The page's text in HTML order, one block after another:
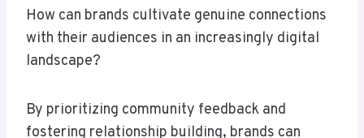
How can brands cultivate genuine connections
with their audiences in an increasingly digital
landscape?
By prioritizing community feedback and
fostering relationship building, brands can